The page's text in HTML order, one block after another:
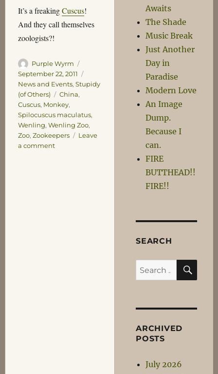
It’s a freakingCuscus!
And they call themselves
zoologists?!
Author
Purple Wyrm
on
September 22, 2011
News and Events, Stupidy
(of Others)
Tags
China,
Cuscus, Monkey,
Spilocuscus maculatus,
Wenling, Wenling Zoo,
Zoo, Zookeepers
Leave
a commenton
Awaits
The Shade
Music Break
Just Another
Day in
Paradise
Modern Love
An Image
Dump.
Because I
can.
FIRE
BUTTHEAD!!
FIRE!!
SEARCH
Search
for:
ARCHIVED
POSTS
July 2026